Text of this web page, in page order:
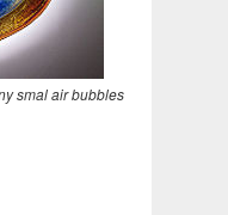
smal air bubbles